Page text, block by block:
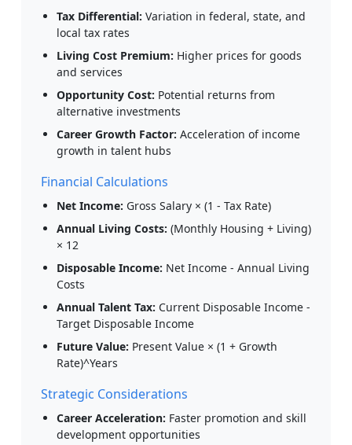
Tax Differential: Variation in federal, state, and
local tax rates
Living Cost Premium: Higher prices for goods
and services
Opportunity Cost: Potential returns from
alternative investments
Career Growth Factor: Acceleration of income
growth in talent hubs
Financial Calculations
Net Income: Gross Salary × (1 - Tax Rate)
Annual Living Costs: (Monthly Housing + Living)
× 12
Disposable Income: Net Income - Annual Living
Costs
Annual Talent Tax: Current Disposable Income -
Target Disposable Income
Future Value: Present Value × (1 + Growth
Rate)^Years
Strategic Considerations
Career Acceleration: Faster promotion and skill
development opportunities